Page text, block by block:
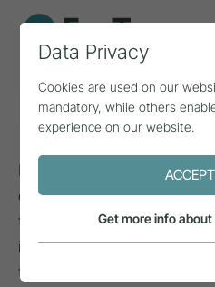
E-tourism
E-tourism refers to the use
communication
technological innovations,
includes in particular all
the internet, such as e-
Data Privacy
Cookies are used on our
mandatory, while others
experience on our website.
Get more info